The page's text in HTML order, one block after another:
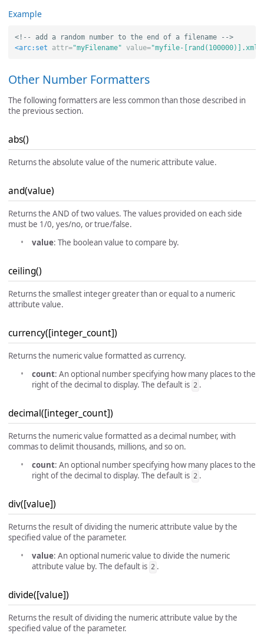
Example
<!-- add a random number to the end of a filename -->
<arc:set
attr="myFilename" value="myfile-[rand(100000)].xml"
Other Number Formatters
The following formatters are less common than those described in
the previous section.
abs()
Returns the absolute value of the numeric attribute value.
and(value)
Returns the AND of two values. The values provided on each side
must be 1/0, yes/no, or true/false.
value: The boolean value to compare by.
ceiling()
Returns the smallest integer greater than or equal to a numeric
attribute value.
currency([integer_count])
Returns the numeric value formatted as currency.
count: An optional number specifying how many places to the
right of the decimal to display. The default is 2 .
decimal([integer_count])
Returns the numeric value formatted as a decimal number, with
commas to delimit thousands, millions, and so on.
count: An optional number specifying how many places to the
right of the decimal to display. The default is 2 .
div([value])
Returns the result of dividing the numeric attribute value by the
specified value of the parameter.
value: An optional numeric value to divide the numeric
attribute value by. The default is 2 .
divide([value])
Returns the result of dividing the numeric attribute value by the
specified value of the parameter.